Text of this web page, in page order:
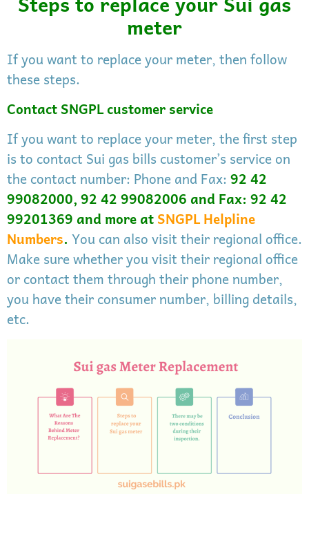
meter
If you want to replace your meter, then follow
these steps.
Contact SNGPL customer service
If you want to replace your meter, the first step
is to contact Sui gas bills customer’s service on
the contact number: Phone and Fax: 92 42
99082000, 92 42 99082006 and Fax: 92 42
99201369 and more at SNGPL Helpline
Numbers. You can also visit their regional office.
Make sure whether you visit their regional office
or contact them through their phone number,
you have their consumer number, billing details,
etc.